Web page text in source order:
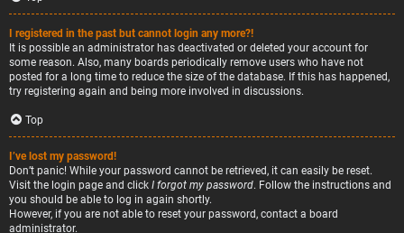
I registered in the past but cannot login any more?!
It is possible an administrator has deactivated or deleted your account for
some reason. Also, many boards periodically remove users who have not
posted for a long time to reduce the size of the database. If this has happened,
try registering again and being more involved in discussions.
Top
I’ve lost my password!
Don’t panic! While your password cannot be retrieved, it can easily be reset.
Visit the login page and click I forgot my password. Follow the instructions and
you should be able to log in again shortly.
However, if you are not able to reset your password, contact a board
administrator.